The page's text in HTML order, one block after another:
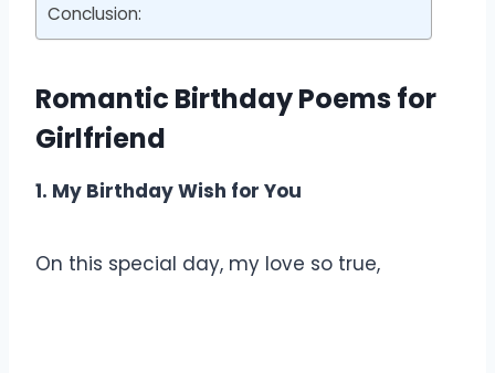
Conclusion:
Romantic Birthday Poems for
Girlfriend
1. My Birthday Wish for You
On this special day, my love so true,